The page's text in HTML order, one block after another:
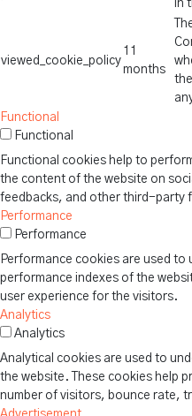
in
viewed_cookie_policy
11
months
Functional
Functional
Functional cookies help to
the content of the website on
feedbacks, and other third-party
Performance
Performance
Performance cookies are used to
performance indexes of the
user experience for the visitors.
Analytics
Analytics
Analytical cookies are used to
the website. These cookies help
number of visitors, bounce rate,